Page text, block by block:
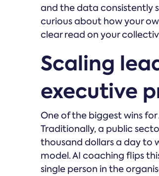
and the data consistently
curious about how your
clear read on your
Scaling
executive
One of the biggest wins
Traditionally, a public
thousand dollars a day to
model. AI coaching flips
single person in the